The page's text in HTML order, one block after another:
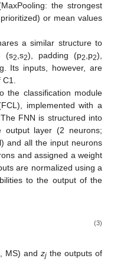
the strongest
or mean values
a similar structure to
(s2,s2), padding (p2,p2),
Its inputs, however, are
C1.
the classification module
implemented with a
FNN is structured into
layer (2 neurons;
and all the input neurons
and assigned a weight
are normalized using a
to the output of the
(3)
MS) and zj the outputs of